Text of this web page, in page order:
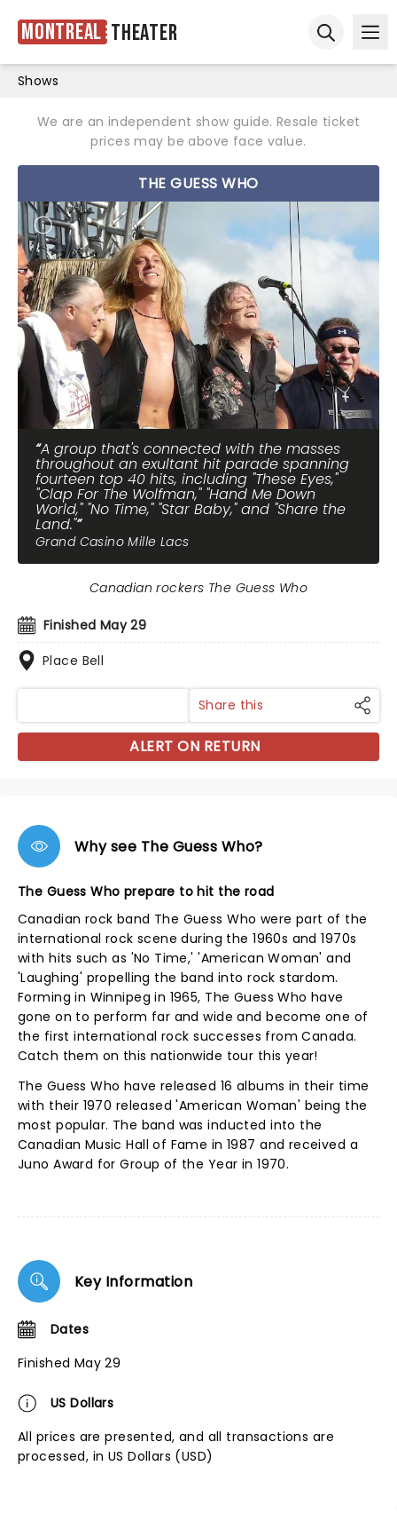
Montreal Theater
Shows
We are an independent show guide. Resale ticket
prices may be above face value.
THE GUESS WHO
A group that's connected with the masses
throughout an exultant hit parade spanning
fourteen top 40 hits, including "These Eyes,"
"Clap For The Wolfman," "Hand Me Down
World," "No Time," "Star Baby," and "Share the
Land."
Grand Casino Mille Lacs
Finished May 29
Place Bell
Canadian rockers The Guess Who
Share this
ALERT ON RETURN
Why see The Guess Who?
The Guess Who prepare to hit the road
Canadian rock band The Guess Who were part of the
international rock scene during the 1960s and 1970s
with hits such as 'No Time,' 'American Woman' and
'Laughing' propelling the band into rock stardom.
Forming in Winnipeg in 1965, The Guess Who have
gone on to perform far and wide and become one of
the first international rock successes from Canada.
Catch them on this nationwide tour this year!
The Guess Who have released 16 albums in their time
with their 1970 released 'American Woman' being the
most popular. The band was inducted into the
Canadian Music Hall of Fame in 1987 and received a
Juno Award for Group of the Year in 1970.
Key Information
Dates
Finished May 29
US Dollars
All prices are presented, and all transactions are
processed, in US Dollars (USD)